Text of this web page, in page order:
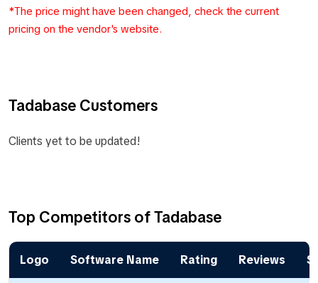
*The price might have been changed, check the current
pricing on the vendor's website.
Tadabase Customers
Clients yet to be updated!
Top Competitors of Tadabase
Logo Software Name Rating Reviews